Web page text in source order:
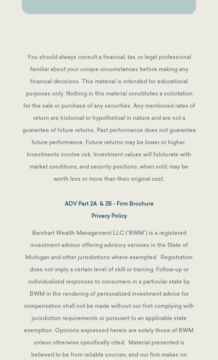
You should always consult a financial, tax, or legal professional
familiar about your unique circumstances before making any
financial decisions. This material is intended for educational
purposes only. Nothing in this material constitutes a solicitation
for the sale or purchase of any securities. Any mentioned rates of
return are historical or hypothetical in nature and are not a
guarantee of future returns. Past performance does not guarantee
future performance. Future returns may be lower or higher.
Investments involve risk. Investment values will fulcturate with
market conditions, and security positions, when sold, may be
worth less or more than their original cost.
ADV Part 2A & 2B - Firm Brochure
Privacy Policy
Barnhart Wealth Management LLC (“BWM”) is a registered
investment advisor offering advisory services in the State of
Michigan and other jurisdictions where exempted. Registration
does not imply a certain level of skill or training. Follow-up or
individualized responses to consumers in a particular state by
BWM in the rendering of personalized investment advice for
compensation shall not be made without our first complying with
jurisdiction requirements or pursuant to an applicable state
exemption. Opinions expressed herein are solely those of BWM,
unless otherwise specifically cited. Material presented is
believed to be from reliable sources, and our firm makes no